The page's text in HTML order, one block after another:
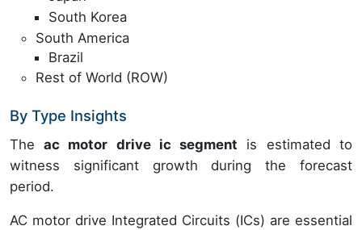
South Korea
South America
Brazil
Rest of World (ROW)
By Type Insights
Theac motor drive ic segment is estimated to
witness significant growth during the forecast
period.
AC motor drive Integrated Circuits (ICs) are essential